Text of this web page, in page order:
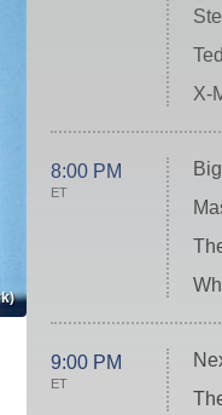
X-
8:00 PM
ET
9:00 PM
ET